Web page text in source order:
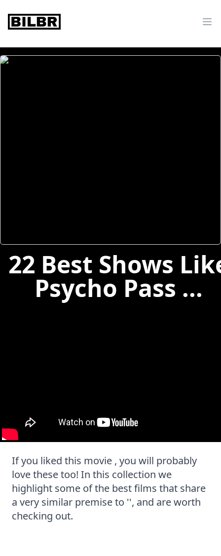
bilbr
22 Best Shows
Psycho Pass ...
If you liked this movie , you will probably
love these too! In this collection we
highlight some of the best films that share
a very similar premise to '', and are worth
checking out.